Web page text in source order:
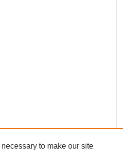
to make our site